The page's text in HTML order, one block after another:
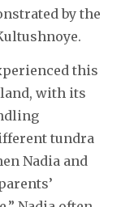
by the
this
with its
tundra
Nadia and